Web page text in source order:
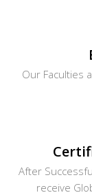
Our Faculties
After
receive